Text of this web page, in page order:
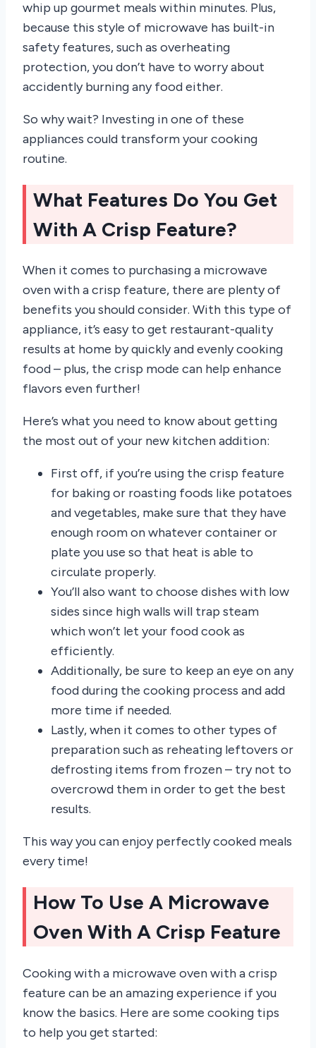
whip up gourmet meals within minutes. Plus,
because this style of microwave has built-in
safety features, such as overheating
protection, you don’t have to worry about
accidently burning any food either.
So why wait? Investing in one of these
appliances could transform your cooking
routine.
What Features Do You Get
With A Crisp Feature?
When it comes to purchasing a microwave
oven with a crisp feature, there are plenty of
benefits you should consider. With this type of
appliance, it’s easy to get restaurant-quality
results at home by quickly and evenly cooking
food – plus, the crisp mode can help enhance
flavors even further!
Here’s what you need to know about getting
the most out of your new kitchen addition:
First off, if you’re using the crisp feature
for baking or roasting foods like potatoes
and vegetables, make sure that they have
enough room on whatever container or
plate you use so that heat is able to
circulate properly.
You’ll also want to choose dishes with low
sides since high walls will trap steam
which won’t let your food cook as
efficiently.
Additionally, be sure to keep an eye on any
food during the cooking process and add
more time if needed.
Lastly, when it comes to other types of
preparation such as reheating leftovers or
defrosting items from frozen – try not to
overcrowd them in order to get the best
results.
This way you can enjoy perfectly cooked meals
every time!
How To Use A Microwave
Oven With A Crisp Feature
Cooking with a microwave oven with a crisp
feature can be an amazing experience if you
know the basics. Here are some cooking tips
to help you get started: